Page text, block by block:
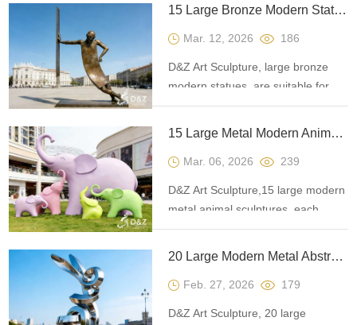
commercial landmarks.
Customization. Inquire now for a
15 Large Bronze Modern Statues in Contemporary Landscape Art
Mar. 12, 2026 186
D&Z Art Sculpture, large bronze
modern statues, are suitable for
gardens, courtyards, squares, and
add cultural flair and visual focus to
the environment.
15 Large Metal Modern Animal Sculptures: Public Art Guide
Mar. 06, 2026 239
D&Z Art Sculpture,15 large modern
metal animal sculptures, each
carrying a deeper meaning of
freedom, suitable for plazas, scenic
spots, and commercial spaces.
20 Large Modern Metal Abstract Sculptures: Application Guide
Feb. 27, 2026 179
D&Z Art Sculpture, 20 large